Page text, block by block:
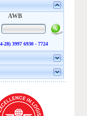
AWB
28) 3997 6930 - 7724